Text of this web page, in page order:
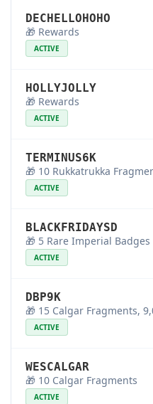
DECHELLOHOHO
🎁 Rewards
ACTIVE
HOLLYJOLLY
🎁 Rewards
ACTIVE
TERMINUS6K
🎁 10 Rukkatrukka
ACTIVE
BLACKFRIDAYSD
🎁 5 Rare Imperial Badges
ACTIVE
DBP9K
🎁 15 Calgar Fragments,
ACTIVE
WESCALGAR
🎁 10 Calgar Fragments
ACTIVE